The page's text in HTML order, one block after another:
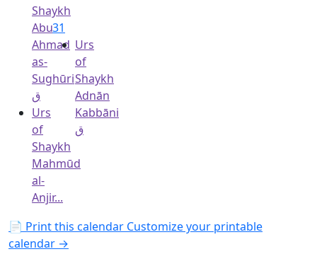
Shaykh
Abu
Ahmad
as-
Sughūri
ق
Urs
of
Shaykh
Mahmūd
al-
Anjir...
31
Urs
of
Shaykh
Adnān
Kabbāni
ق
📄 Print this calendar Customize your printable
calendar →